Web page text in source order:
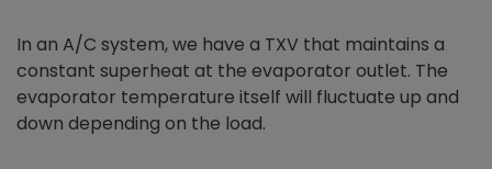
In an A/C system, we have a TXV that maintains a
constant superheat at the evaporator outlet. The
evaporator temperature itself will fluctuate up and
down depending on the load.